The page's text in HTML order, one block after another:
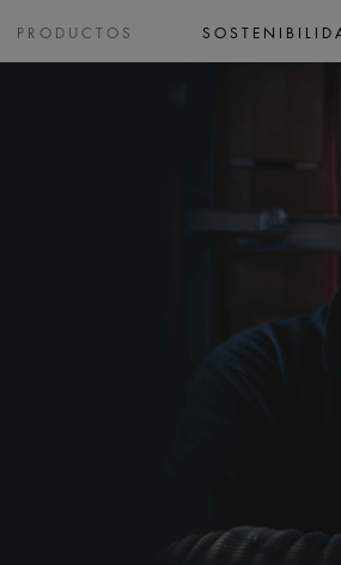
PRODUCTOS